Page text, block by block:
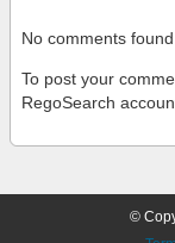
No comments
To post your
RegoSearch
©